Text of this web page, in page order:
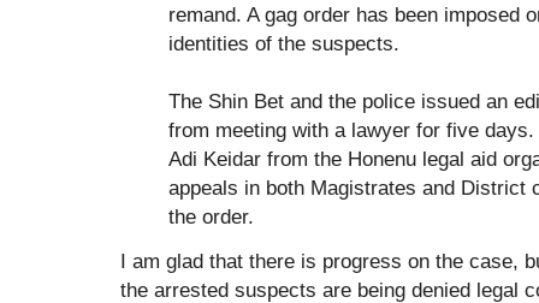
remand. A gag order has been imposed
identities of the suspects.
The Shin Bet and the police issued an
from meeting with a lawyer for five
Adi Keidar from the Honenu legal aid
appeals in both Magistrates and District
the order.
I am glad that there is progress on the case,
the arrested suspects are being denied legal